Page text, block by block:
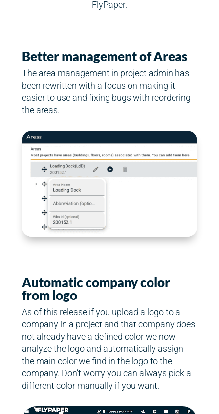
FlyPaper.
Better management of Areas
The area management in project admin has
been rewritten with a focus on making it
easier to use and fixing bugs with reordering
the areas.
Automatic company color
from logo
As of this release if you upload a logo to a
company in a project and that company does
not already have a defined color we now
analyze the logo and automatically assign
the main color we find in the logo to the
company. Don’t worry you can always pick a
different color manually if you want.